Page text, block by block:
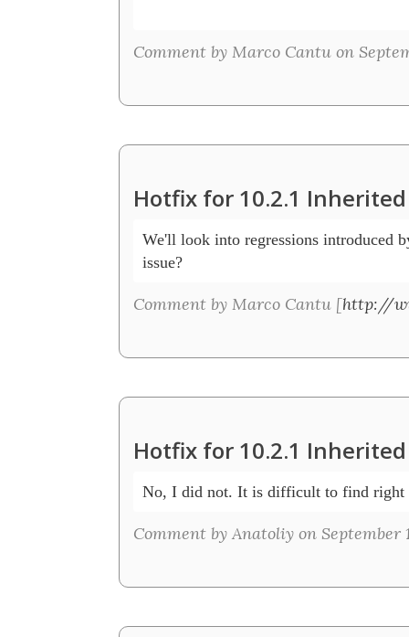
Comment by Marco Cantu on
Hotfix for 10.2.1 Inherited
We'll look into regressions introduced
issue?
Comment by Marco Cantu [http://
Hotfix for 10.2.1 Inherited
No, I did not. It is difficult to find right
Comment by Anatoliy on September